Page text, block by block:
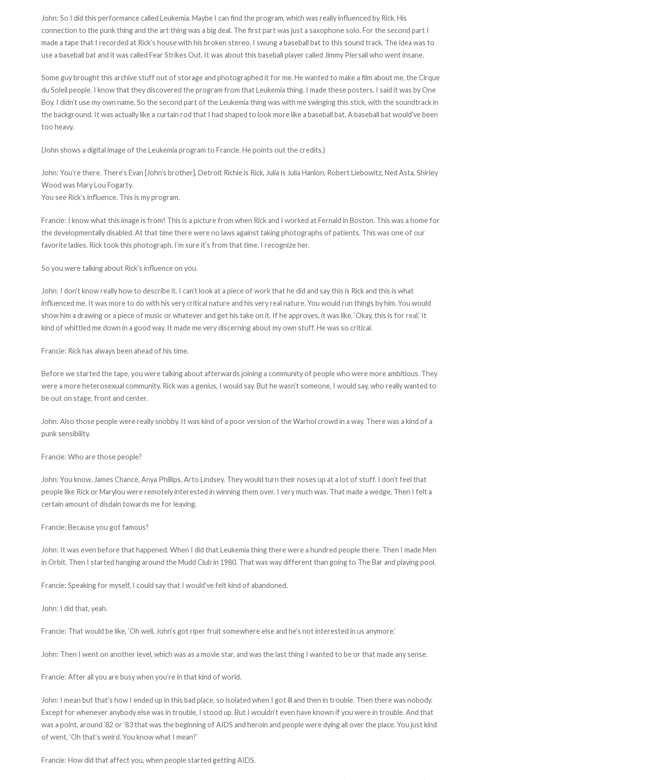
John: So I did this performance called Leukemia. Maybe I can find the program, which was really influenced by Rick. His
connection to the punk thing and the art thing was a big deal. The first part was just a saxophone solo. For the second part I
made a tape that I recorded at Rick’s house with his broken stereo. I swung a baseball bat to this sound track. The idea was to
use a baseball bat and it was called Fear Strikes Out. It was about this baseball player called Jimmy Piersall who went insane.
Some guy brought this archive stuff out of storage and photographed it for me. He wanted to make a film about me, the Cirque
du Soleil people. I know that they discovered the program from that Leukemia thing. I made these posters. I said it was by One
Boy. I didn’t use my own name. So the second part of the Leukemia thing was with me swinging this stick, with the soundtrack in
the background. It was actually like a curtain rod that I had shaped to look more like a baseball bat. A baseball bat would’ve been
too heavy.
(John shows a digital image of the Leukemia program to Francie. He points out the credits.)
John: You’re there. There’s Evan [John’s brother], Detroit Richie is Rick, Julia is Julia Hanlon, Robert Liebowitz, Ned Asta, Shirley
Wood was Mary Lou Fogarty.
You see Rick’s influence. This is my program.
Francie: I know what this image is from! This is a picture from when Rick and I worked at Fernald in Boston. This was a home for
the developmentally disabled. At that time there were no laws against taking photographs of patients. This was one of our
favorite ladies. Rick took this photograph. I’m sure it’s from that time. I recognize her.
So you were talking about Rick’s influence on you.
John: I don’t know really how to describe it. I can’t look at a piece of work that he did and say this is Rick and this is what
influenced me. It was more to do with his very critical nature and his very real nature. You would run things by him. You would
show him a drawing or a piece of music or whatever and get his take on it. If he approves, it was like, ‘Okay, this is for real.’ It
kind of whittled me down in a good way. It made me very discerning about my own stuff. He was so critical.
Francie: Rick has always been ahead of his time.
Before we started the tape, you were talking about afterwards joining a community of people who were more ambitious. They
were a more heterosexual community. Rick was a genius, I would say. But he wasn’t someone, I would say, who really wanted to
be out on stage, front and center.
John: Also those people were really snobby. It was kind of a poor version of the Warhol crowd in a way. There was a kind of a
punk sensibility.
Francie: Who are those people?
John: You know, James Chance, Anya Phillips, Arto Lindsey. They would turn their noses up at a lot of stuff. I don’t feel that
people like Rick or Marylou were remotely interested in winning them over. I very much was. That made a wedge. Then I felt a
certain amount of disdain towards me for leaving.
Francie: Because you got famous?
John: It was even before that happened. When I did that Leukemia thing there were a hundred people there. Then I made Men
in Orbit. Then I started hanging around the Mudd Club in 1980. That was way different than going to The Bar and playing pool.
Francie: Speaking for myself, I could say that I would’ve felt kind of abandoned.
John: I did that, yeah.
Francie: That would be like, ‘Oh well, John’s got riper fruit somewhere else and he’s not interested in us anymore.’
John: Then I went on another level, which was as a movie star, and was the last thing I wanted to be or that made any sense.
Francie: After all you are busy when you’re in that kind of world.
John: I mean but that’s how I ended up in this bad place, so isolated when I got ill and then in trouble. Then there was nobody.
Except for whenever anybody else was in trouble, I stood up. But I wouldn’t even have known if you were in trouble. And that
was a point, around ’82 or ‘83 that was the beginning of AIDS and heroin and people were dying all over the place. You just kind
of went, ‘Oh that’s weird. You know what I mean?’
Francie: How did that affect you, when people started getting AIDS.